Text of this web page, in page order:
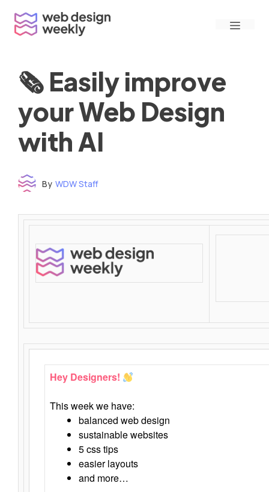
content
Menu
🗞 Easily improve
your Web Design
with AI
By WDW Staff
Hey Designers!
This week we have:
balanced web design
sustainable websites
5 css tips
easier layouts
and more…